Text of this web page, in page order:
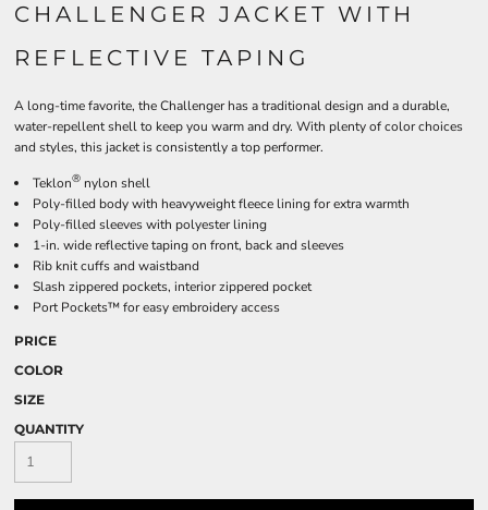
CHALLENGER JACKET WITH
REFLECTIVE TAPING
A long-time favorite, the Challenger has a traditional design and a durable,
water-repellent shell to keep you warm and dry. With plenty of color choices
and styles, this jacket is consistently a top performer.
Teklon® nylon shell
Poly-filled body with heavyweight fleece lining for extra warmth
Poly-filled sleeves with polyester lining
1-in. wide reflective taping on front, back and sleeves
Rib knit cuffs and waistband
Slash zippered pockets, interior zippered pocket
Port Pockets™ for easy embroidery access
PRICE
COLOR
SIZE
QUANTITY